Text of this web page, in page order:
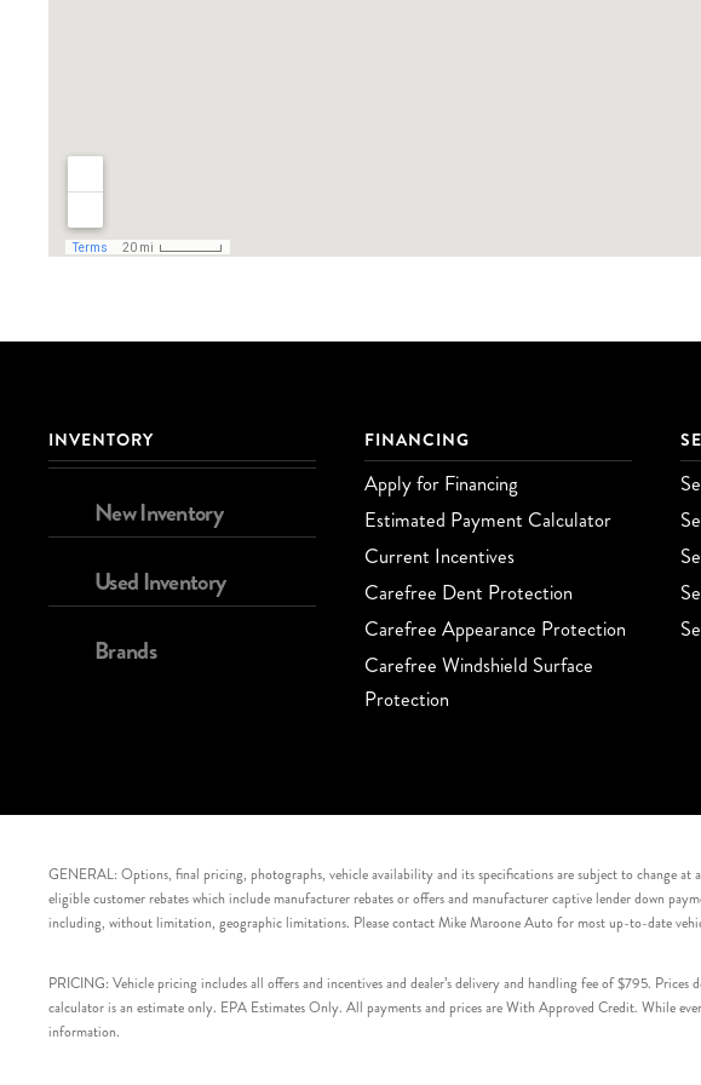
INVENTORY
New Inventory
Used Inventory
Brands
FINANCING
Apply for Financing
Estimated Payment Calculator
Current Incentives
Carefree Dent Protection
Carefree Appearance Protection
Carefree Windshield Surface
Protection
GENERAL: Options, final pricing, photographs, vehicle availability and its specifications are subject to change
eligible customer rebates which include manufacturer rebates or offers and manufacturer captive lender down
including, without limitation, geographic limitations. Please contact Mike Maroone Auto for most up-to-date
PRICING: Vehicle pricing includes all offers and incentives and dealer’s delivery and handling fee of $795.
calculator is an estimate only. EPA Estimates Only. All payments and prices are With Approved Credit. While
information.